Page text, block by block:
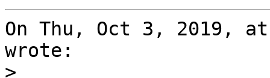
On Thu, Oct 3, 2019, at
wrote:
>